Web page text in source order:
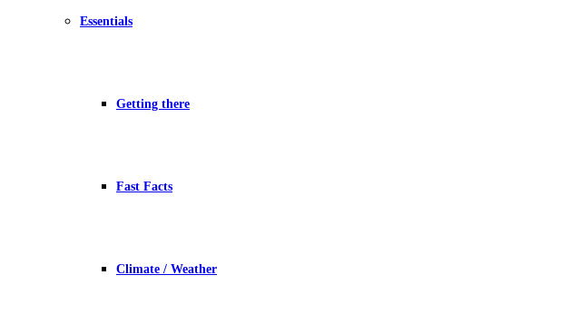
Essentials
Getting there
Fast Facts
Climate / Weather